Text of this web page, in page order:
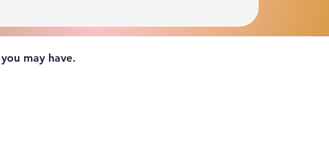
may have.